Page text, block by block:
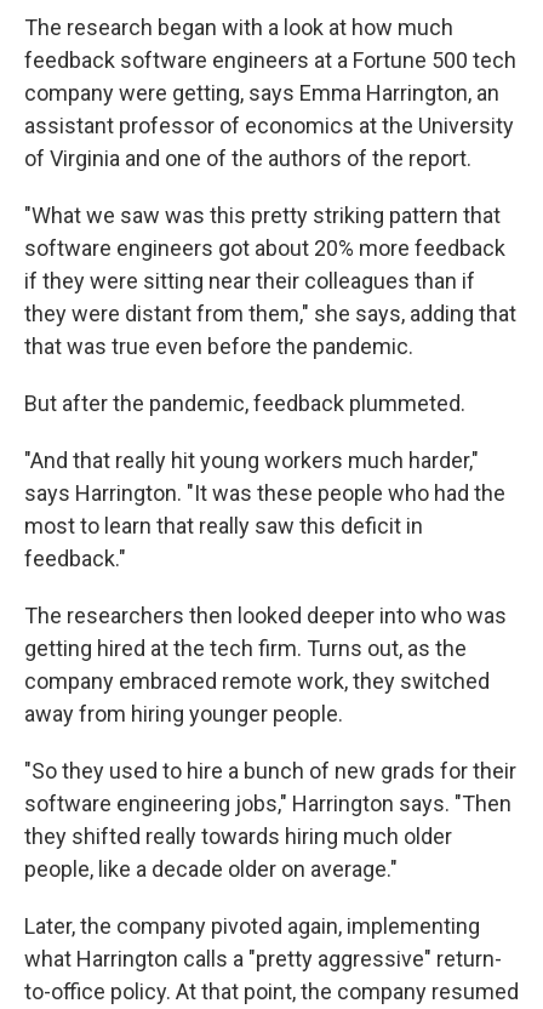
The research began with a look at how much
feedback software engineers at a Fortune 500 tech
company were getting, says Emma Harrington, an
assistant professor of economics at the University
of Virginia and one of the authors of the report.
"What we saw was this pretty striking pattern that
software engineers got about 20% more feedback
if they were sitting near their colleagues than if
they were distant from them," she says, adding that
that was true even before the pandemic.
But after the pandemic, feedback plummeted.
"And that really hit young workers much harder,"
says Harrington. "It was these people who had the
most to learn that really saw this deficit in
feedback."
The researchers then looked deeper into who was
getting hired at the tech firm. Turns out, as the
company embraced remote work, they switched
away from hiring younger people.
"So they used to hire a bunch of new grads for their
software engineering jobs," Harrington says. "Then
they shifted really towards hiring much older
people, like a decade older on average."
Later, the company pivoted again, implementing
what Harrington calls a "pretty aggressive" return-
to-office policy. At that point, the company resumed